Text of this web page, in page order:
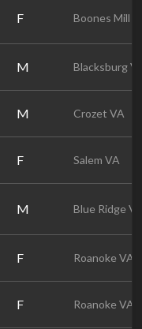
F Boones Mill
M Blacksburg
M Crozet VA
F Salem VA
M Blue Ridge
F Roanoke VA
F Roanoke VA